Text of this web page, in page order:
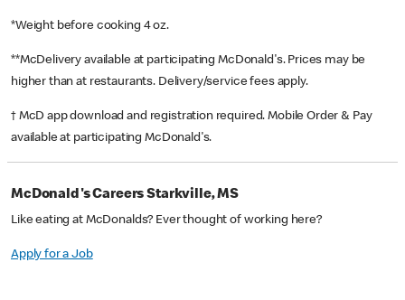
*Weight before cooking 4 oz.
**McDelivery available at participating McDonald's. Prices may be
higher than at restaurants. Delivery/service fees apply.
† McD app download and registration required. Mobile Order & Pay
available at participating McDonald's.
McDonald's Careers Starkville, MS
Like eating at McDonalds? Ever thought of working here?
Apply for a Job